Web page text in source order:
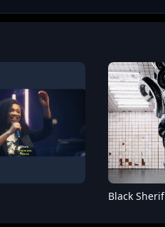
Black Sherif